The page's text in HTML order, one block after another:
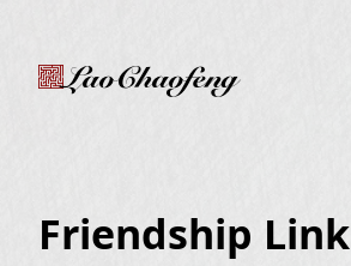
LaoChaofeng
Friendship Link